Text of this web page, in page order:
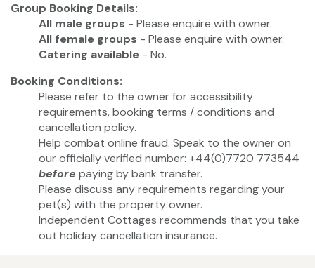
Group Booking Details:
All male groups - Please enquire with owner.
All female groups - Please enquire with owner.
Catering available - No.
Booking Conditions:
Please refer to the owner for accessibility
requirements, booking terms / conditions and
cancellation policy.
Help combat online fraud. Speak to the owner on
our officially verified number: +44(0)7720 773544
before paying by bank transfer.
Please discuss any requirements regarding your
pet(s) with the property owner.
Independent Cottages recommends that you take
out holiday cancellation insurance.